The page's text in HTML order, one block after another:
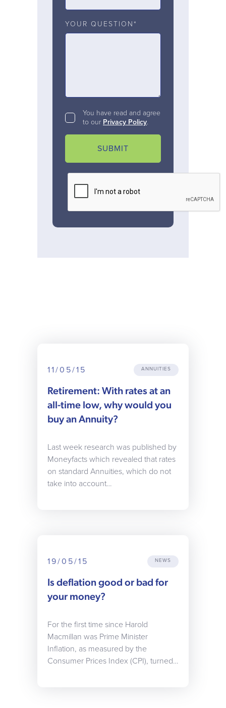
YOUR QUESTION*
You have read and agree
to our Privacy Policy.
SUBMIT
11/05/15 ANNUITIES
Retirement: With rates at an
all-time low, why would you
buy an Annuity?
Last week research was published by
Moneyfacts which revealed that rates
on standard Annuities, which do not
take into account…
19/05/15 NEWS
Is deflation good or bad for
your money?
For the first time since Harold
Macmillan was Prime Minister
Inflation, as measured by the
Consumer Prices Index (CPI), turned…